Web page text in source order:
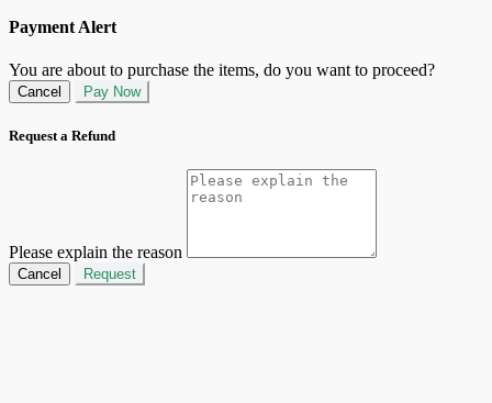
Payment Alert
You are about to purchase the items, do you want to proceed?
Cancel Pay Now
Request a Refund
Please explain the reason
Cancel Request